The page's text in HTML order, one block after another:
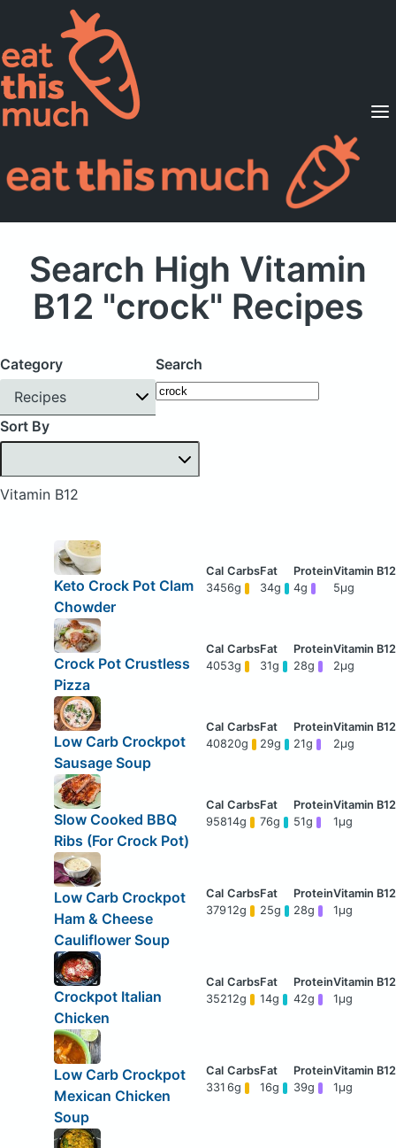
Supported Diets
Pricing
For Professionals
Search High Vitamin
B12 "crock" Recipes
Category
Recipes
Search
Sort By
Vitamin B12
Keto Crock Pot Clam
Chowder
3456g 34g 4g 5μg
Crock Pot Crustless
Pizza
4053g 31g 28g 2μg
Low Carb Crockpot
Sausage Soup
40820g 29g 21g 2μg
Slow Cooked BBQ
Ribs (For Crock Pot)
95814g 76g 51g 1μg
Low Carb Crockpot
Ham & Cheese
Cauliflower Soup
37912g 25g 28g 1μg
Crockpot Italian
Chicken
35212g 14g 42g 1μg
Low Carb Crockpot
Mexican Chicken
Soup
331 6g 16g 39g 1μg